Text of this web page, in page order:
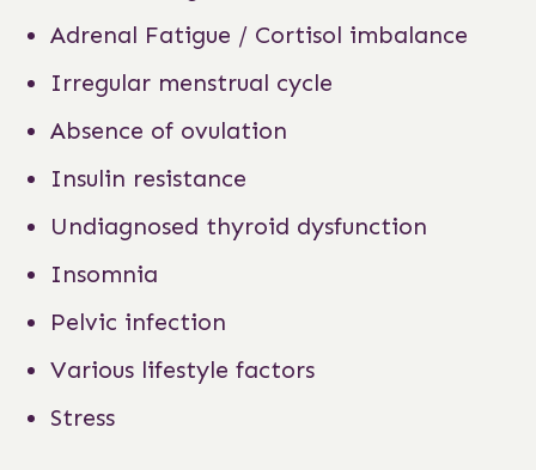
Adrenal Fatigue / Cortisol imbalance
Irregular menstrual cycle
Absence of ovulation
Insulin resistance
Undiagnosed thyroid dysfunction
Insomnia
Pelvic infection
Various lifestyle factors
Stress